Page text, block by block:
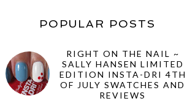
POPULAR POSTS
RIGHT ON THE NAIL ~
SALLY HANSEN LIMITED
EDITION INSTA-DRI 4TH
OF JULY SWATCHES AND
REVIEWS